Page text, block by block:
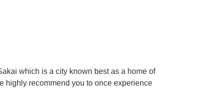
which is a city known best as a home of
highly recommend you to once experience